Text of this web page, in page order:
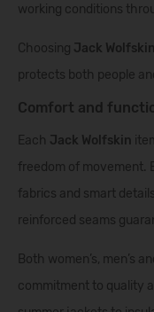
working conditions
Choosing Jack Wolfskin
protects both people
Comfort and
Each Jack Wolfskin
freedom of movement.
fabrics and smart
reinforced seams
Both women’s, men’s
commitment to quality